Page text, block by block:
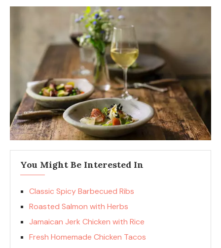
You Might Be Interested In
Classic Spicy Barbecued Ribs
Roasted Salmon with Herbs
Jamaican Jerk Chicken with Rice
Fresh Homemade Chicken Tacos